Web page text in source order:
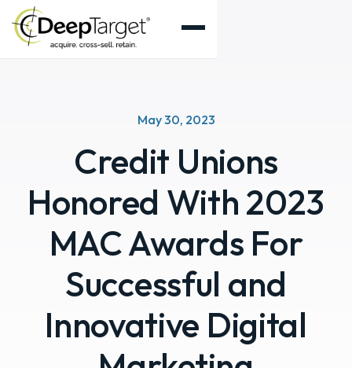
May 30, 2023
Credit Unions
Honored With 2023
MAC Awards For
Successful and
Innovative Digital